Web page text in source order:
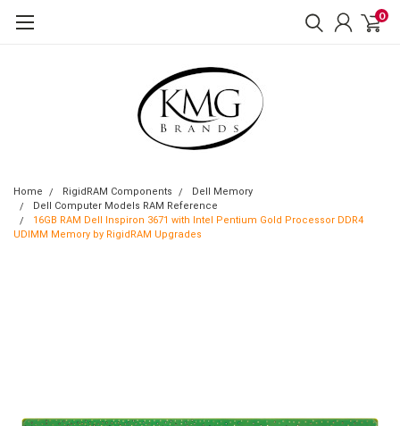
0
Home RigidRAM Components
Dell Memory
Dell Computer Models RAM Reference
16GB RAM Dell Inspiron 3671 with Intel Pentium Gold Processor DDR4
UDIMM Memory by RigidRAM Upgrades